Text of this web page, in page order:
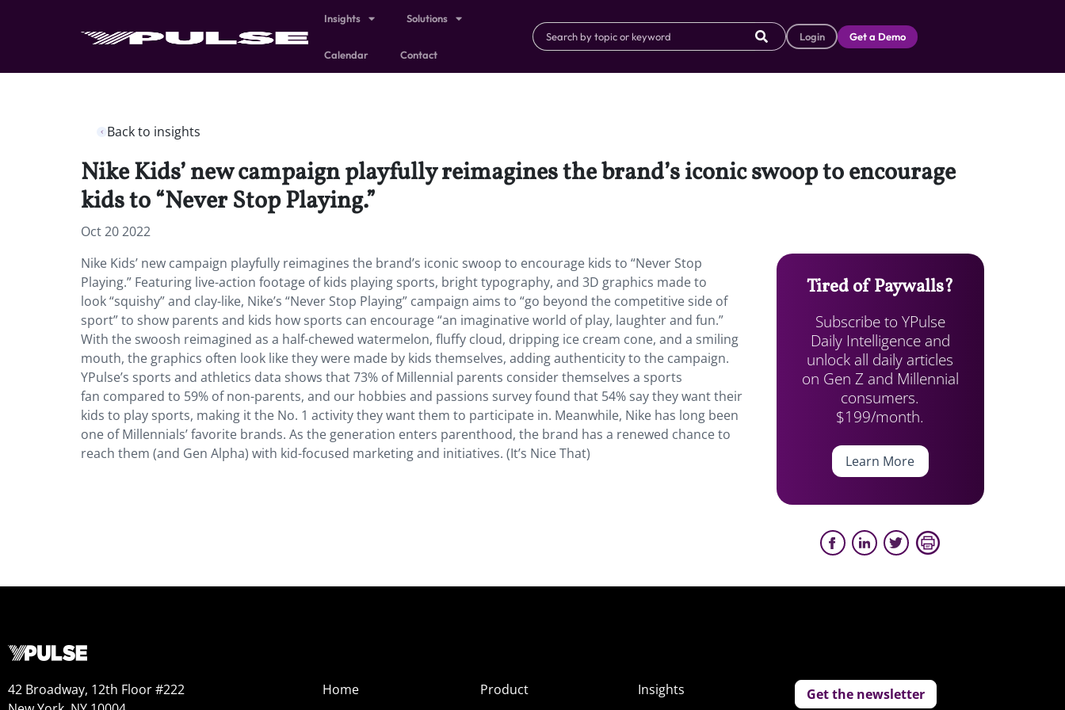
Insights Solutions
Calendar Contact
Login Get a Demo
Back to insights
Nike Kids’ new campaign playfully reimagines the brand’s iconic swoop to encourage
kids to “Never Stop Playing.”
Oct 20 2022
Nike Kids’ new campaign playfully reimagines the brand’s iconic swoop to encourage kids to “Never Stop
Playing.” Featuring live-action footage of kids playing sports, bright typography, and 3D graphics made to
look “squishy” and clay-like, Nike’s “Never Stop Playing” campaign aims to “go beyond the competitive side of
sport” to show parents and kids how sports can encourage “an imaginative world of play, laughter and fun.”
With the swoosh reimagined as a half-chewed watermelon, fluffy cloud, dripping ice cream cone, and a smiling
mouth, the graphics often look like they were made by kids themselves, adding authenticity to the campaign.
YPulse’s sports and athletics data shows that 73% of Millennial parents consider themselves a sports
fan compared to 59% of non-parents, and our hobbies and passions survey found that 54% say they want their
kids to play sports, making it the No. 1 activity they want them to participate in. Meanwhile, Nike has long been
one of Millennials’ favorite brands. As the generation enters parenthood, the brand has a renewed chance to
reach them (and Gen Alpha) with kid-focused marketing and initiatives. (It’s Nice That)
Tired of Paywalls?
Subscribe to YPulse
Daily Intelligence and
unlock all daily articles
on Gen Z and Millennial
consumers.
$199/month.
Learn More
42 Broadway, 12th Floor #222
Home
Product
Insights
Get the newsletter